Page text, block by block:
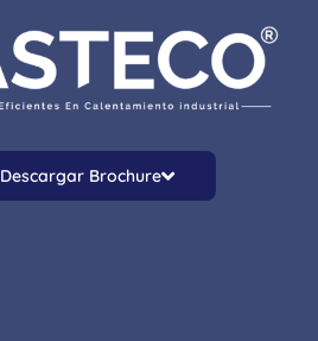
Descargar Brochure